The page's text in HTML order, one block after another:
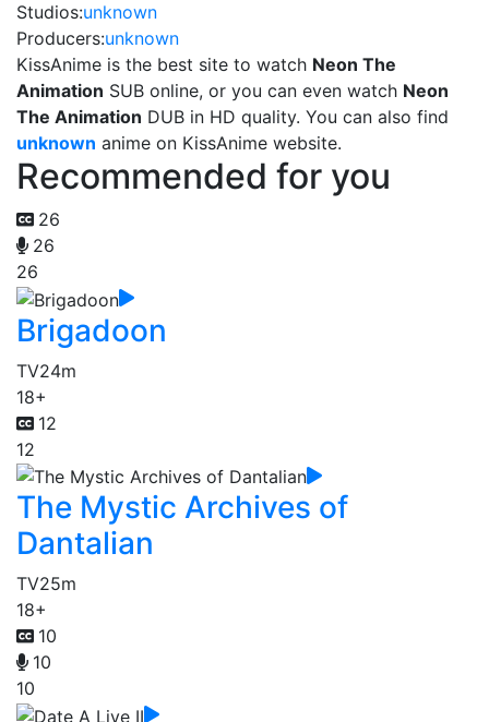
Studios:unknown
Producers:unknown
KissAnime is the best site to watch Neon The
Animation SUB online, or you can even watch Neon
The Animation DUB in HD quality. You can also find
unknown anime on KissAnime website.
Recommended for you
26
26
26
Brigadoon
TV24m
18+
12
12
The Mystic Archives of
Dantalian
TV25m
18+
10
10
10